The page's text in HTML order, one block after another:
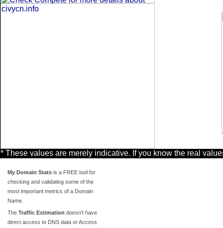
* These values are merely indicative. If you know the real
My Domain Stats is a FREE tool for
checking and validating some of the
most important metrics of a Domain
Name.
The Traffic Estimation doesn't have
direct access to DNS data or Access